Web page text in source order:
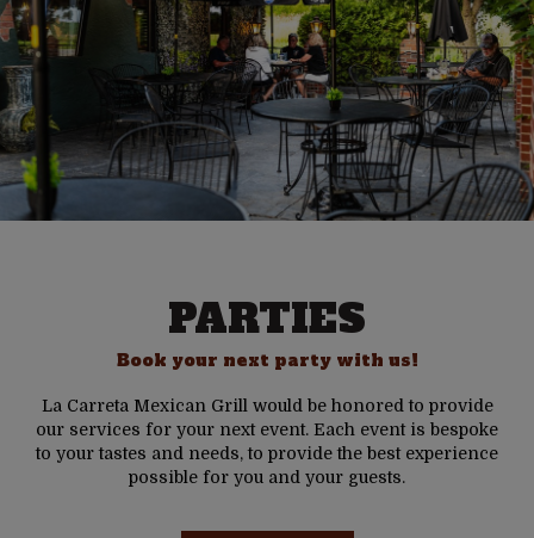
PARTIES
Book your next party with us!
La Carreta Mexican Grill would be honored to provide
our services for your next event. Each event is bespoke
to your tastes and needs, to provide the best experience
possible for you and your guests.